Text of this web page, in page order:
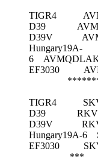
TIGR4
D39
D39V
Hungary19A-
6
EF3030
TIGR4
D39
D39V
Hungary19A-6
EF3030
***